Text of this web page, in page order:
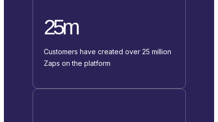
25m
Customers have created over 25 million
Zaps on the platform